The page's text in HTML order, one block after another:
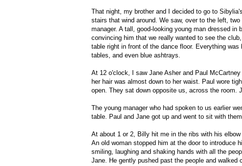
That night, my brother and I decided to go to
stairs that wind around. We saw, over to the left,
manager. A tall, good-looking young man dressed
convincing him that we really wanted to see the
table right in front of the dance floor. Everything
tables, and even blue ashtrays.
At 12 o'clock, I saw Jane Asher and Paul
her hair was almost down to her waist. Paul wore
open. They sat down opposite us, across the room.
The young manager who had spoken to us earlier
table. Paul and Jane got up and went to sit with them.
At about 1 or 2, Billy hit me in the ribs with his
An old woman stopped him at the door to introduce
smiling, laughing and shaking hands with all the
Jane. He gently pushed past the people and walked